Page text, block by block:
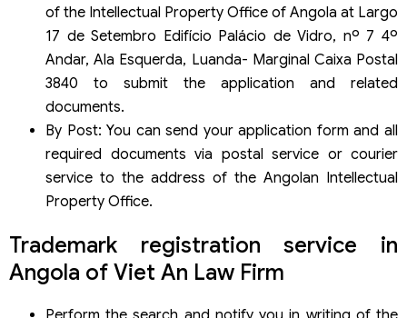
of the Intellectual Property Office of Angola at Largo
17 de Setembro Edifício Palácio de Vidro, nº 7 4º
Andar, Ala Esquerda, Luanda- Marginal Caixa Postal
3840 to submit the application and related
documents.
By Post: You can send your application form and all
required documents via postal service or courier
service to the address of the Angolan Intellectual
Property Office.
Trademark registration service in
Angola of Viet An Law Firm